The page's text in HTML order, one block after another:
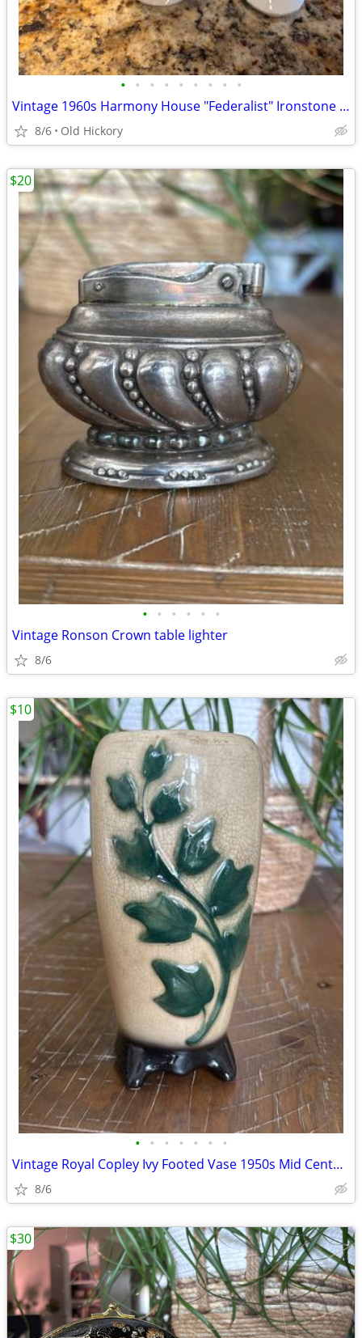
• • • • • • • • •
Vintage 1960s Harmony House "Federalist" Ironstone Coffee Pot / Teapot
8/6 Old Hickory
• • • • • •
Vintage Ronson Crown table lighter
8/6
$20
• • • • • • •
Vintage Royal Copley Ivy Footed Vase 1950s Mid Century Art Pottery
8/6
$10
$30